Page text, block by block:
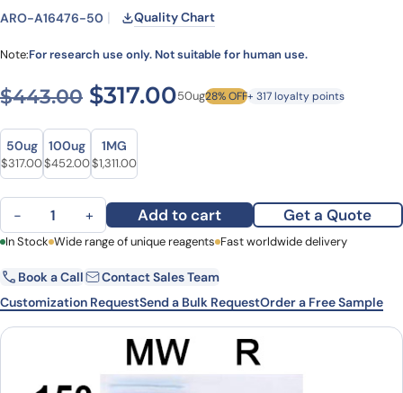
ARO-A16476-50 Quality Chart
Note:For research use only. Not suitable for human use.
$443.00 Original price was:
$317.00Current price is:
50ug28% OFF+ 317 loyalty points
Size
Size
50ug
Original price was: $443.00.
$317.00Current price is: $317.00.
100ug
Original price was: $601.00.
$452.00Current price is: $452.00.
1MG
Original price was: $1,718.00.
$1,311.00Current price is: $1,311.00.
Anti-Human DCX VHH (SAA1176) quantity
− + Add to cart Get a Quote
First Name Last Name
Email Company
In Stock Wide range of unique reagents Fast worldwide delivery
Book a Call
Contact Sales Team
Customization RequestSend a Bulk RequestOrder a Free Sample